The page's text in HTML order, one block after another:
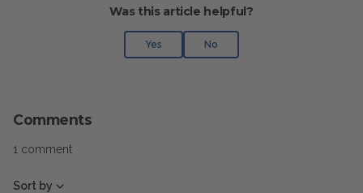
Was this article helpful?
Yes No
Comments
1 comment
Sort by